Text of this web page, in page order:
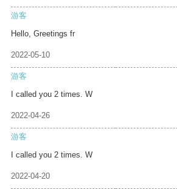
游客
Hello, Greetings fr
2022-05-10
游客
I called you 2 times. W
2022-04-26
游客
I called you 2 times. W
2022-04-20